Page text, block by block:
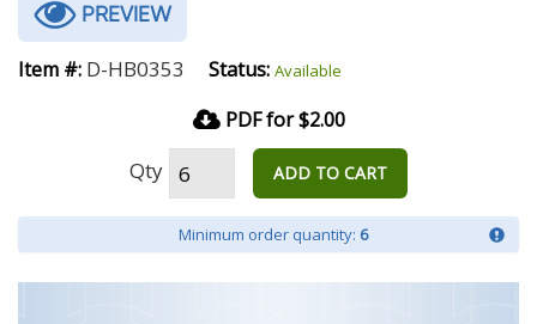
PREVIEW
Item #: D-HB0353 Status: Available
PDF for $2.00
Qty ADD TO CART
Minimum order quantity: 6